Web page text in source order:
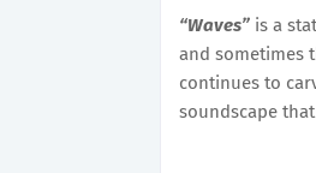
“Waves” is a
and sometimes
continues to
soundscape